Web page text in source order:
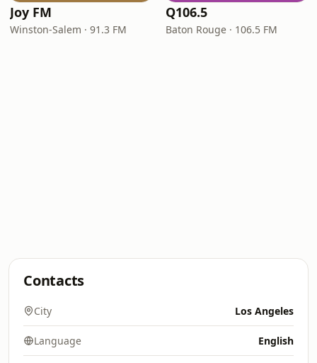
Joy FM
Winston-Salem · 91.3 FM
Q106.5
Baton Rouge · 106.5 FM
Contacts
City Los Angeles
Language English